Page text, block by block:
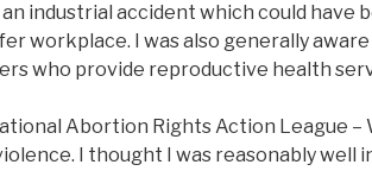
industrial accident which could have
workplace. I was also generally
who provide reproductive health
Abortion Rights Action League
I thought I was reasonably well